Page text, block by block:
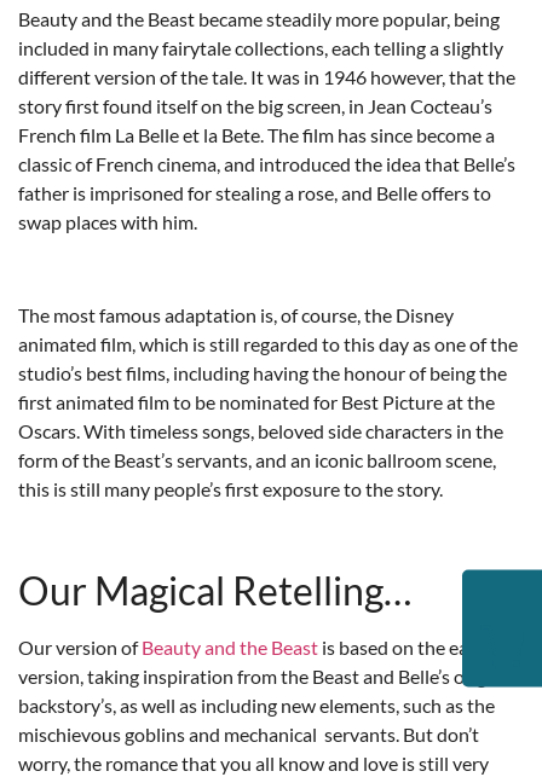
Beauty and the Beast became steadily more popular, being
included in many fairytale collections, each telling a slightly
different version of the tale. It was in 1946 however, that the
story first found itself on the big screen, in Jean Cocteau’s
French film La Belle et la Bete. The film has since become a
classic of French cinema, and introduced the idea that Belle’s
father is imprisoned for stealing a rose, and Belle offers to
swap places with him.
The most famous adaptation is, of course, the Disney
animated film, which is still regarded to this day as one of the
studio’s best films, including having the honour of being the
first animated film to be nominated for Best Picture at the
Oscars. With timeless songs, beloved side characters in the
form of the Beast’s servants, and an iconic ballroom scene,
this is still many people’s first exposure to the story.
Our Magical Retelling…
Our version ofBeauty and the Beast is based on the earliest
version, taking inspiration from the Beast and Belle’s original
backstory’s, as well as including new elements, such as the
mischievous goblins and mechanical servants. But don’t
worry, the romance that you all know and love is still very